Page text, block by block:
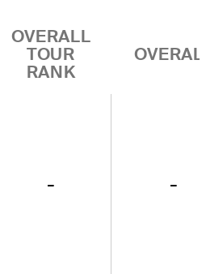
OVERALL
TOUR
RANK
- -